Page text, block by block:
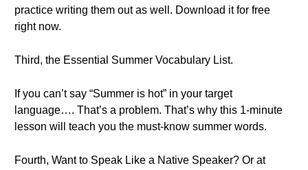
practice writing them out as well. Download it for free
right now.
Third, the Essential Summer Vocabulary List.
If you can’t say “Summer is hot” in your target
language…. That’s a problem. That’s why this 1-minute
lesson will teach you the must-know summer words.
Fourth, Want to Speak Like a Native Speaker? Or at